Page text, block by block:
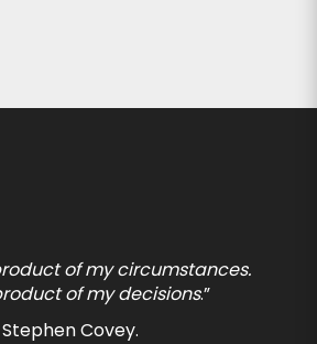
of my circumstances.
of my decisions.”
Stephen Covey.